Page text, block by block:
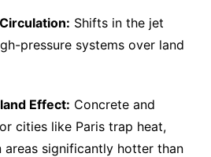
Shifts in the jet
pressure systems over land
Effect: Concrete and
cities like Paris trap heat,
areas significantly hotter than